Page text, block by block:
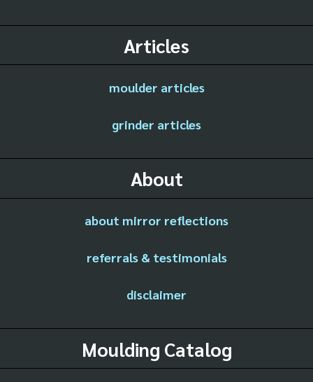
Articles
moulder articles
grinder articles
About
about mirror reflections
referrals & testimonials
disclaimer
Moulding Catalog